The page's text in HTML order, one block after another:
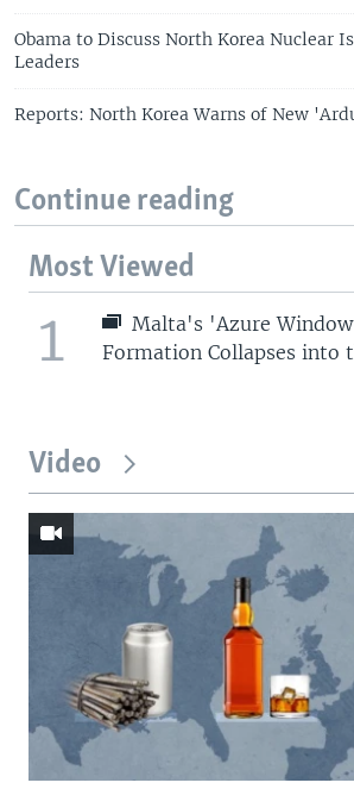
Obama to Discuss North Korea Nuclear
Leaders
Reports: North Korea Warns of New
Continue reading
Most Viewed
1
Malta's 'Azure
Formation Collapses into
Video